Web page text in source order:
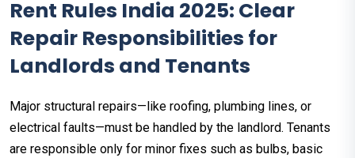
Rent Rules India 2025: Clear
Repair Responsibilities for
Landlords and Tenants
Major structural repairs—like roofing, plumbing lines, or
electrical faults—must be handled by the landlord. Tenants
are responsible only for minor fixes such as bulbs, basic